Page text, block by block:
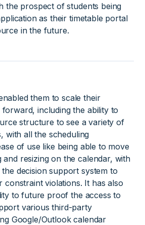
the prospect of students being
as their timetable portal
in the future.
them to scale their
including the ability to
structure to see a variety of
with all the scheduling
of use like being able to move
and resizing on the calendar, with
decision support system to
constraint violations. It has also
to future proof the access to
various third-party
Google/Outlook calendar